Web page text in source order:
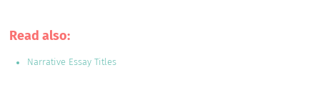
Read also:
Narrative Essay Titles